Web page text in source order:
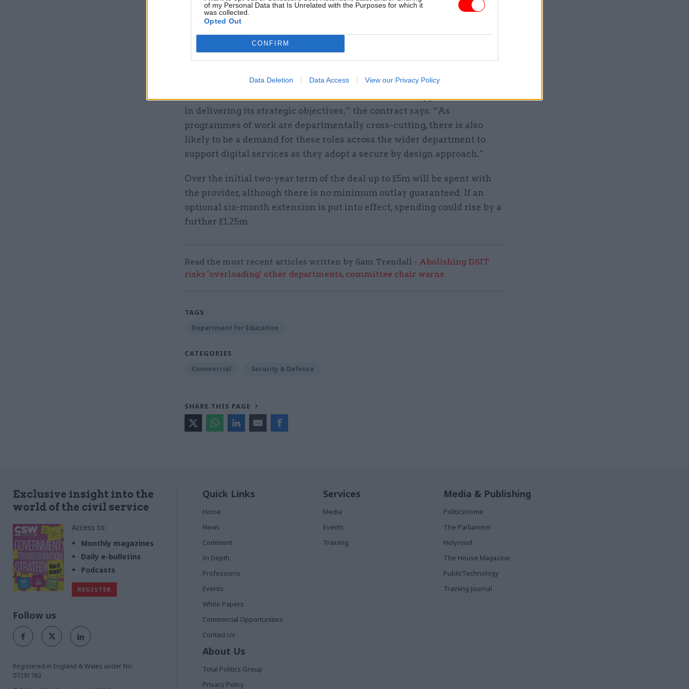
of my Personal Data that Is Unrelated with the Purposes for which it
was collected.
Opted Out
CONFIRM
Data Deletion Data Access View our Privacy Policy
A broader objective of the engagement is that the extra personnel will
in delivering its strategic objectives,” the contract says. “As
programmes of work are departmentally cross-cutting, there is also
likely to be a demand for these roles across the wider department to
support digital services as they adopt a secure by design approach.”
Over the initial two-year term of the deal up to £5m will be spent with
the provider, although there is no minimum outlay guaranteed. If an
optional six-month extension is put into effect, spending could rise by a
further £1.25m.
Read the most recent articles written by Sam Trendall - Abolishing DSIT
risks 'overloading' other departments, committee chair warns
TAGS
Department for Education
CATEGORIES
Commercial Security & Defence
SHARE THIS PAGE
Exclusive insight into the
world of the civil service
Access to:
Monthly magazines
Daily e-bulletins
Podcasts
REGISTER
Follow us
Registered in England & Wales under No.
07291783
Quick Links
Home
News
Comment
In Depth
Professions
Events
White Papers
Commercial Opportunities
Contact Us
Services
Media
Events
Training
Media & Publishing
PoliticsHome
The Parliament
Holyrood
The House Magazine
PublicTechnology
Training Journal
About Us
Total Politics Group
Privacy Policy